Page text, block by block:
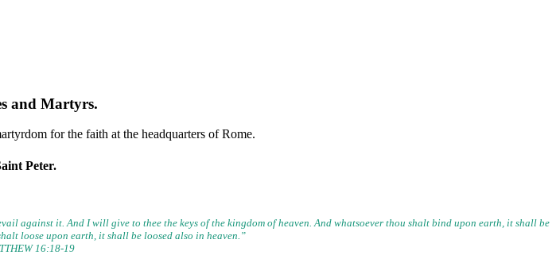
and Martyrs.
for the faith at the headquarters of Rome.
Peter.
against it. And I will give to thee the keys of the kingdom of heaven. And whatsoever thou shalt bind upon earth, it shall be
loose upon earth, it shall be loosed also in heaven.”
16:18-19